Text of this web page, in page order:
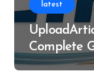
latest
Complete
Successful